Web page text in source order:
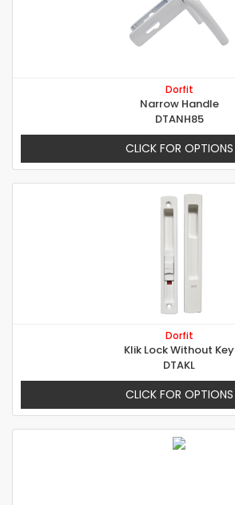
Dorfit
Narrow Handle
DTANH85
CLICK FOR OPTIONS
Dorfit
Klik Lock Without Key
DTAKL
CLICK FOR OPTIONS